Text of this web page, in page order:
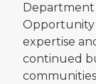
Department
Opportunity
expertise
continued